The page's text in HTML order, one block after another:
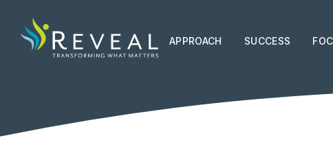
APPROACH SUCCESS